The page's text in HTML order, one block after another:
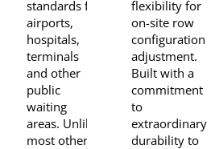
standards for
airports,
hospitals,
terminals
and other
public
waiting
areas. Unlike
most other
flexibility for
on-site row
configuration
adjustment.
Built with a
commitment
to
extraordinary
durability to